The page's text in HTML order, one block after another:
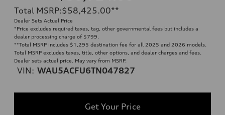
Total MSRP:$58,425.00**
Dealer Sets Actual Price
*Price excludes required taxes, tag, other governmental fees but includes a
dealer processing charge of $799.
**Total MSRP includes $1,295 destination fee for all 2025 and 2026 models.
Total MSRP excludes taxes, title, other options, and dealer charges and fees.
Dealer sets actual price. May vary from MSRP.
VIN: WAU5ACFU6TN047827
Get Your Price